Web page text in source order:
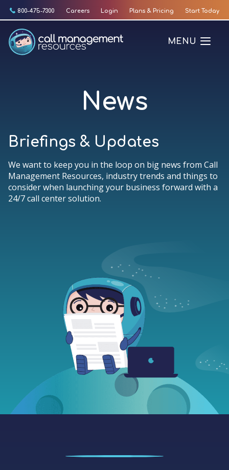
Skip
content
800-475-7300 Careers Login Plans & Pricing Start Today
MENU
News
Briefings & Updates
We want to keep you in the loop on big news from Call
Management Resources, industry trends and things to
consider when launching your business forward with a
24/7 call center solution.